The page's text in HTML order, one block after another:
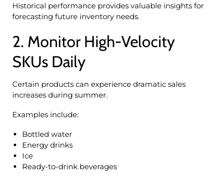
Historical performance provides valuable insights for
forecasting future inventory needs.
2. Monitor High-Velocity
SKUs Daily
Certain products can experience dramatic sales
increases during summer.
Examples include:
Bottled water
Energy drinks
Ice
Ready-to-drink beverages